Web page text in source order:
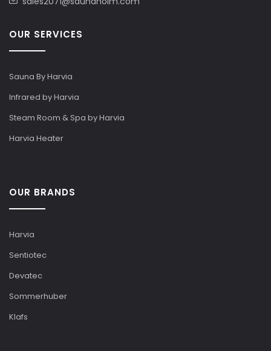
OUR SERVICES
Sauna By Harvia
Infrared by Harvia
Steam Room & Spa by Harvia
Harvia Heater
OUR BRANDS
Harvia
Sentiotec
Devatec
Sommerhuber
Klafs